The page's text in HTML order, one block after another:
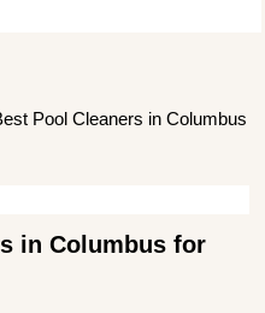
Pool Cleaners in Columbus
in Columbus for